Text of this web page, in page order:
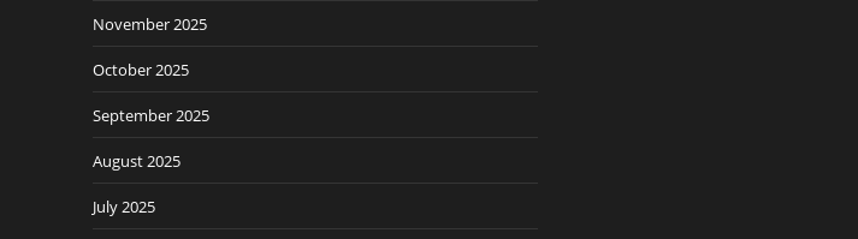
November 2025
October 2025
September 2025
August 2025
July 2025